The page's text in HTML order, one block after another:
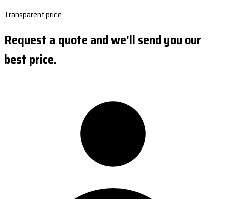
Transparent price
Request a quote and we'll send you our
best price.